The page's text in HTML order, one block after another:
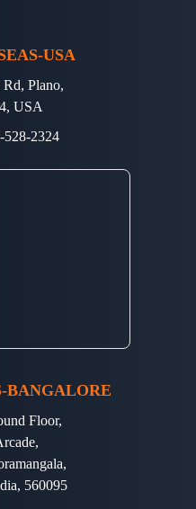
USA
Rd, Plano,
USA
528-2324
BANGALORE
Floor,
560095